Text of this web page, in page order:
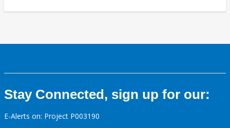
Stay Connected, sign up for our:
E-Alerts on: Project P003190